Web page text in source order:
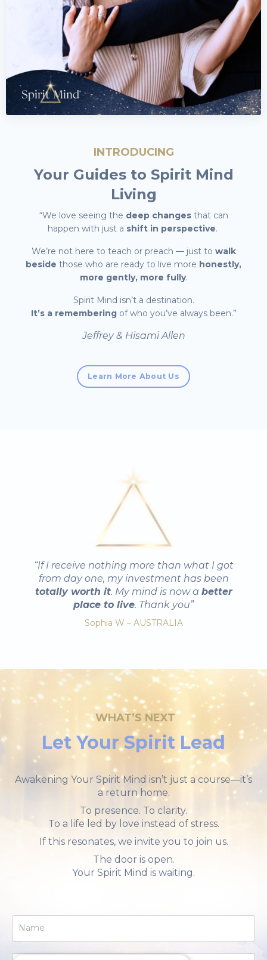
INTRODUCING
Your Guides to Spirit Mind
Living
“We love seeing the deep changesthat can
happen with just a shift in perspective.
We’re not here to teach or preach — just to walk
beside those who are ready to live more honestly,
more gently, more fully.
Spirit Mind isn’t a destination.
It’s a rememberingof who you’ve always been.”
Jeffrey & Hisami Allen
Learn More About Us
“If I receive nothing more than what I got
from day one, my investment has been
totally worth it. My mind is now a better
place to live. Thank you”
Sophia W – AUSTRALIA
WHAT’S NEXT
Let Your Spirit Lead
Awakening Your Spirit Mind isn’t just a course—it’s
a return home.
To presence. To clarity.
To a life led by love instead of stress.
If this resonates, we invite you to join us.
The door is open.
Your Spirit Mind is waiting.